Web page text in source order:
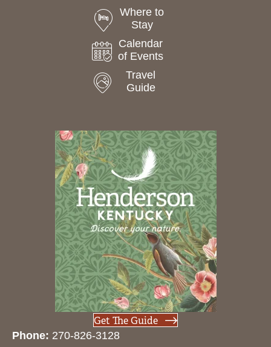
Where to
Stay
Calendar
of Events
Travel
Guide
Get The Guide
Phone: 270-826-3128